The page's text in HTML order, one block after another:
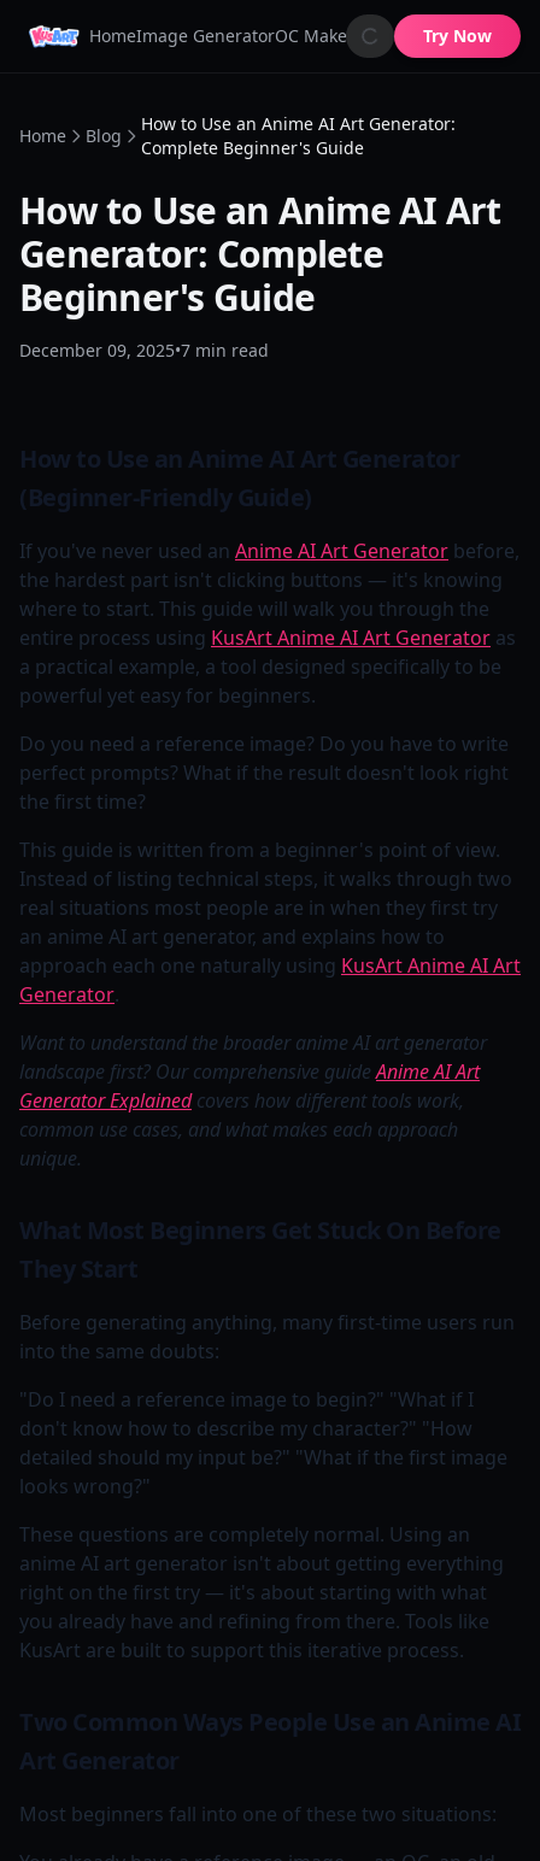
HomeImage GeneratorOC Maker AI Image Animator AI
Try Now
Home Blog
How to Use an Anime AI Art Generator:
Complete Beginner's Guide
How to Use an Anime AI Art
Generator: Complete
Beginner's Guide
December 09, 2025•7 min read
How to Use an Anime AI Art Generator
(Beginner-Friendly Guide)
If you've never used an Anime AI Art Generator before,
the hardest part isn't clicking buttons — it's knowing
where to start. This guide will walk you through the
entire process using KusArt Anime AI Art Generator as
a practical example, a tool designed specifically to be
powerful yet easy for beginners.
Do you need a reference image? Do you have to write
perfect prompts? What if the result doesn't look right
the first time?
This guide is written from a beginner's point of view.
Instead of listing technical steps, it walks through two
real situations most people are in when they first try
an anime AI art generator, and explains how to
approach each one naturally using KusArt Anime AI Art
Generator.
Want to understand the broader anime AI art generator
landscape first? Our comprehensive guideAnime AI Art
Generator Explainedcovers how different tools work,
common use cases, and what makes each approach
unique.
What Most Beginners Get Stuck On Before
They Start
Before generating anything, many first-time users run
into the same doubts:
"Do I need a reference image to begin?" "What if I
don't know how to describe my character?" "How
detailed should my input be?" "What if the first image
looks wrong?"
These questions are completely normal. Using an
anime AI art generator isn't about getting everything
right on the first try — it's about starting with what
you already have and refining from there. Tools like
KusArt are built to support this iterative process.
Two Common Ways People Use an Anime AI
Art Generator
Most beginners fall into one of these two situations: